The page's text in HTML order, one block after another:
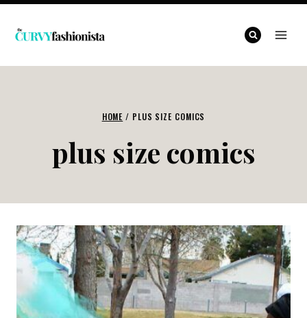
Skip
HOME / PLUS SIZE COMICS
plus size comics